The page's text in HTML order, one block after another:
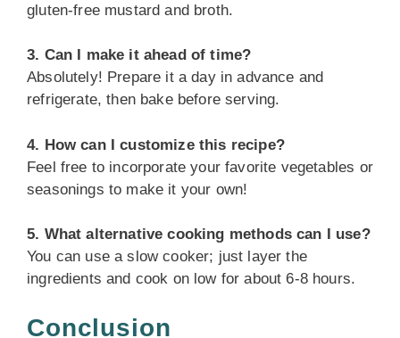
gluten-free mustard and broth.
3. Can I make it ahead of time?
Absolutely! Prepare it a day in advance and
refrigerate, then bake before serving.
4. How can I customize this recipe?
Feel free to incorporate your favorite vegetables or
seasonings to make it your own!
5. What alternative cooking methods can I use?
You can use a slow cooker; just layer the
ingredients and cook on low for about 6-8 hours.
Conclusion